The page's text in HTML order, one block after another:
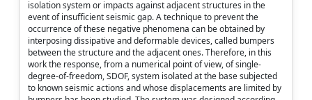
isolation system or impacts against adjacent structures in the
event of insufficient seismic gap. A technique to prevent the
occurrence of these negative phenomena can be obtained by
interposing dissipative and deformable devices, called bumpers
between the structure and the adjacent ones. Therefore, in this
work the response, from a numerical point of view, of single-
degree-of-freedom, SDOF, system isolated at the base subjected
to known seismic actions and whose displacements are limited by